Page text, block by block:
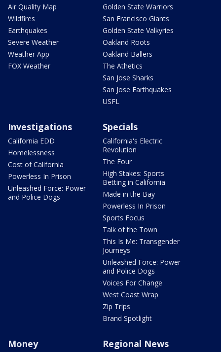
Air Quality Map
Wildfires
Earthquakes
Severe Weather
Weather App
FOX Weather
Golden State Warriors
San Francisco Giants
Golden State Valkyries
Oakland Roots
Oakland Ballers
The Athetics
San Jose Sharks
San Jose Earthquakes
USFL
Investigations
California EDD
Homelessness
Cost of California
Powerless In Prison
Unleashed Force: Power
and Police Dogs
Specials
California's Electric
Revolution
The Four
High Stakes: Sports
Betting in California
Made in the Bay
Powerless In Prison
Sports Focus
Talk of the Town
This Is Me: Transgender
Journeys
Unleashed Force: Power
and Police Dogs
Voices For Change
West Coast Wrap
Zip Trips
Brand Spotlight
Money Regional News